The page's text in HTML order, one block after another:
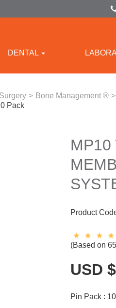
DENTAL
Surgery > Bone Management ® >
Pack
MP10
Product
(Based on
USD
Pin Pack : 10